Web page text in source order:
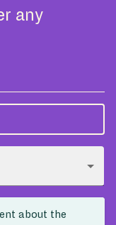
any
about the